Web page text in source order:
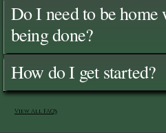
Do I need to be
being done?
How do I get started?
View All FAQ's